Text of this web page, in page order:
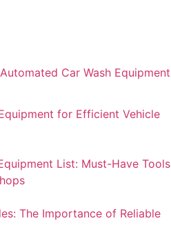
Car Wash Equipment
for Efficient Vehicle
List: Must-Have Tools
The Importance of Reliable